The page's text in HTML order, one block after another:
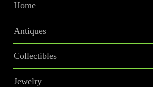
Home
Antiques
Collectibles
Jewelry